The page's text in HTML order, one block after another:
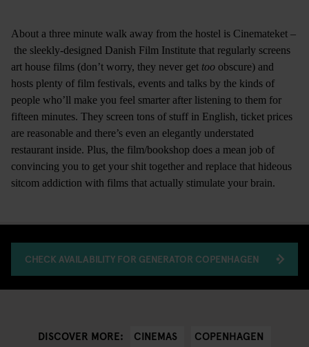
About a three minute walk away from the hostel is Cinemateket –
the sleekly-designed Danish Film Institute that regularly screens
art house films (don’t worry, they never get too obscure) and
hosts plenty of film festivals, events and talks by the kinds of
people who’ll make you feel smarter after listening to them for
fifteen minutes. They screen tons of stuff in English, ticket prices
are reasonable and there’s even an elegantly understated
restaurant inside. Plus, the film/bookshop does a mean job of
convincing you to get your shit together and replace that hideous
sitcom addiction with films that actually stimulate your brain.
CHECK AVAILABILITY FOR GENERATOR COPENHAGEN
DISCOVER MORE: CINEMAS COPENHAGEN